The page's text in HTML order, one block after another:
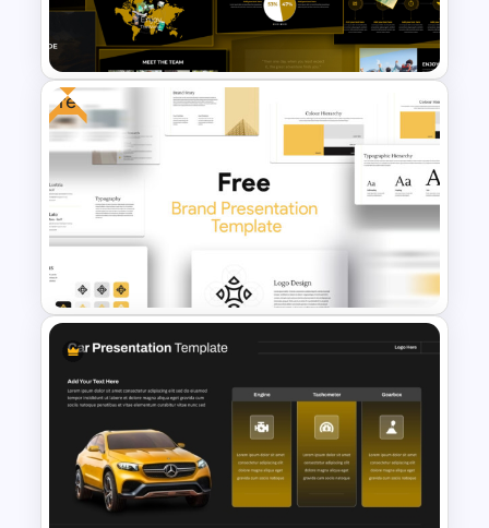
Diagram Template
Adventure Pitch Deck
Presentation Template
Free
Free Brand Presentation
Template for PowerPoint